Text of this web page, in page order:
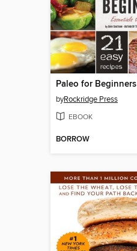
Paleo for Beginners
byRockridge Press
EBOOK
BORROW